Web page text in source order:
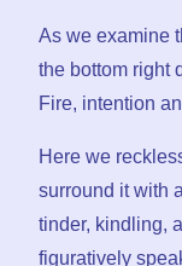
As we examine
the bottom right
Fire, intention
Here we
surround it with
tinder, kindling,
figuratively